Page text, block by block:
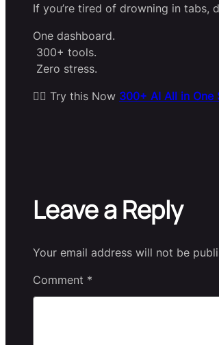
If you’re tired of drowning in
One dashboard.
300+ tools.
Zero stress.
👉🏻 Try this Now 300+ AI All in One
Leave a Reply
Your email address will not be
Comment *